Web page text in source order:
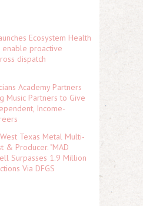
Ecosystem Health
enable proactive
dispatch
Academy Partners
Music Partners to Give
Income-
Texas Metal Multi-
& Producer. "MAD
Surpasses 1.9 Million
Via DFGS